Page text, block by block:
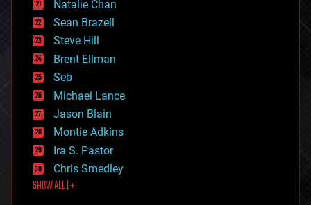
employment
encryption
energy
engineering
entertainment
environmental
ethics
events
evolution
existential risks
exoskeleton
finance
first contact
food
Natalie Chan
Sean Brazell
Steve Hill
Brent Ellman
Seb
Michael Lance
Jason Blain
Montie Adkins
Ira S. Pastor
Chris Smedley
SHOW ALL | +